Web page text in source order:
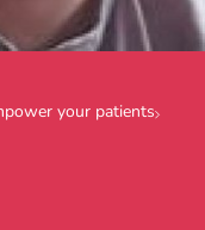
your patients